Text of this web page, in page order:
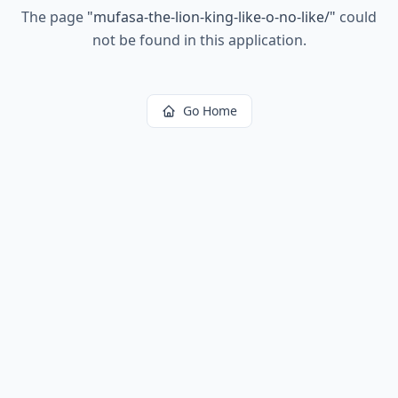
The page "mufasa-the-lion-king-like-o-no-like/" could
not be found in this application.
Go Home